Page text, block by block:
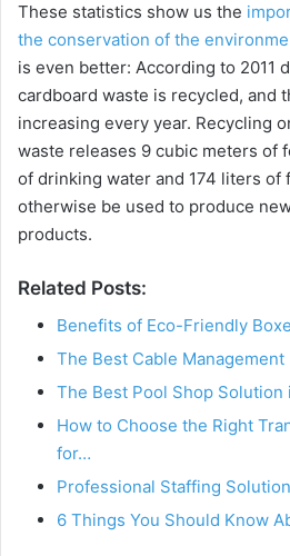
These statistics show us the
the conservation of the
is even better: According to 2011
cardboard waste is recycled, and
increasing every year. Recycling
waste releases 9 cubic meters of
of drinking water and 174 liters of
otherwise be used to produce
products.
Related Posts:
Benefits of Eco-Friendly
The Best Cable
The Best Pool Shop Solution
How to Choose the Right
for…
Professional Staffing
6 Things You Should Know